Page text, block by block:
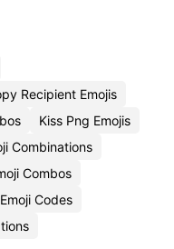
Recipient Emojis
Kiss Png Emojis
Combinations
Combos
Codes